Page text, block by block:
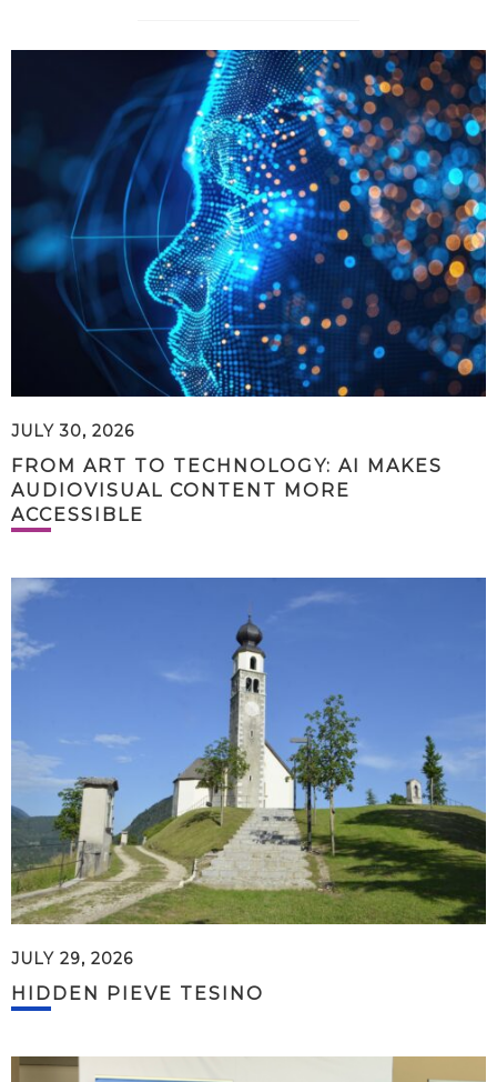
JULY 30, 2026
FROM ART TO TECHNOLOGY: AI MAKES
AUDIOVISUAL CONTENT MORE
ACCESSIBLE
JULY 29, 2026
HIDDEN PIEVE TESINO